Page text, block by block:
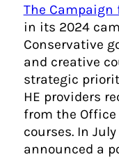
The Campaign
in its 2024
Conservative
and creative
strategic
HE providers
from the
courses. In
announced a